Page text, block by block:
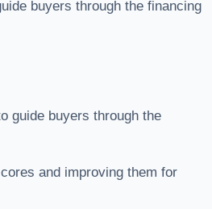
buyers through the financing
guide buyers through the
and improving them for